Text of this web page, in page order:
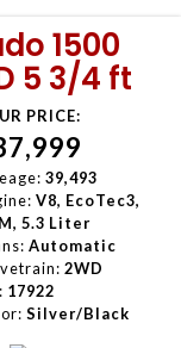
1500
5 3/4 ft
PRICE:
39,493
V8, EcoTec3,
5.3 Liter
Automatic
2WD
17922
Silver/Black